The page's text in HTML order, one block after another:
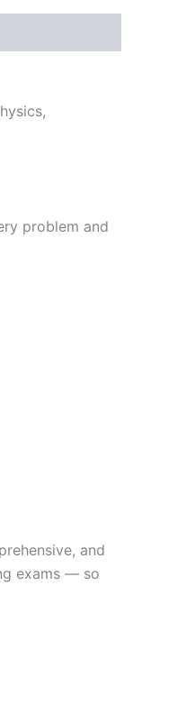
problem and
and
exams — so